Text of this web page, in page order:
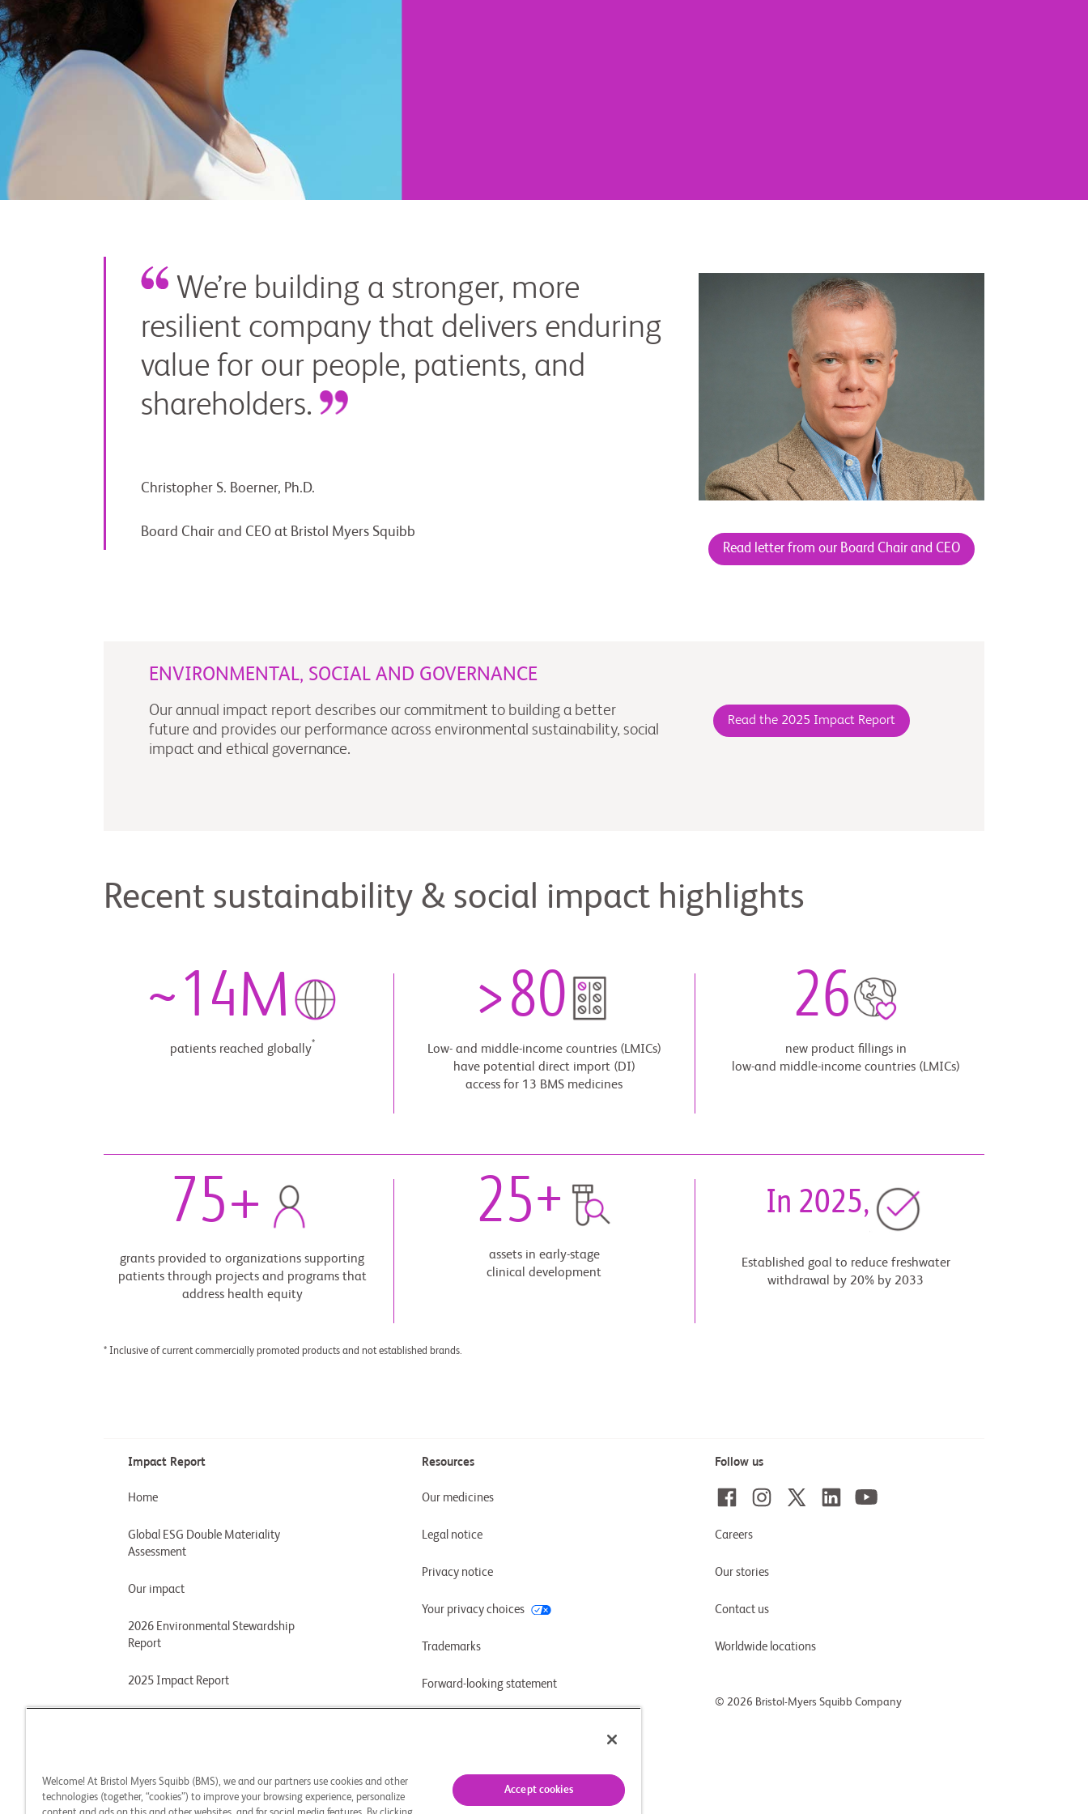
Squibb
We’re building a stronger, more
resilient company that delivers enduring
value for our people, patients, and
shareholders.
Christopher S. Boerner, Ph.D.
Board Chair and CEO at Bristol Myers Squibb
Read letter from our Board Chair and CEO
ENVIRONMENTAL, SOCIAL AND GOVERNANCE
Our annual impact report describes our commitment to building a better
future and provides our performance across environmental sustainability, social
impact and ethical governance.
Read the 2025 Impact Report
Recent sustainability & social impact highlights
~14M
patients reached globally*
>80
Low- and middle-income countries (LMICs)
have potential direct import (DI)
access for 13 BMS medicines
26
new product fillings in
low-and middle-income countries (LMICs)
75+
grants provided to organizations supporting
patients through projects and programs that
address health equity
25+
assets in early-stage
clinical development
In 2025,
Established goal to reduce freshwater
withdrawal by 20% by 2033
* Inclusive of current commercially promoted products and not established brands.
Impact Report
Home
Global ESG Double Materiality
Assessment
Our impact
2026 Environmental Stewardship
Report
2025 Impact Report
2023 Impact Report
Resources
Our medicines
Legal notice
Privacy notice
Your privacy choices
Trademarks
Forward-looking statement
Follow us
Careers
Our stories
Contact us
Worldwide locations
© 2026 Bristol-Myers Squibb Company
Welcome! At Bristol Myers Squibb (BMS), we and our partners use cookies and other
technologies (together, “cookies”) to improve your browsing experience, personalize
Accept cookies